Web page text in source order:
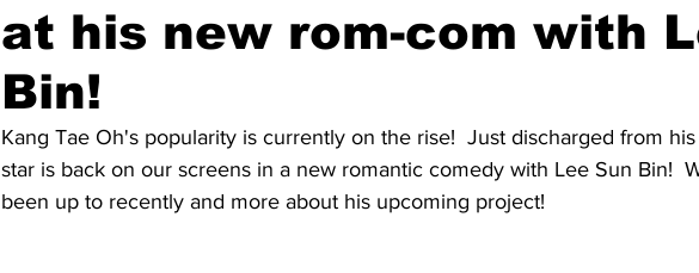
at his new rom-com with
Bin!
Kang Tae Oh's popularity is currently on the rise!  Just discharged from
star is back on our screens in a new romantic comedy with Lee Sun Bin!
been up to recently and more about his upcoming project!